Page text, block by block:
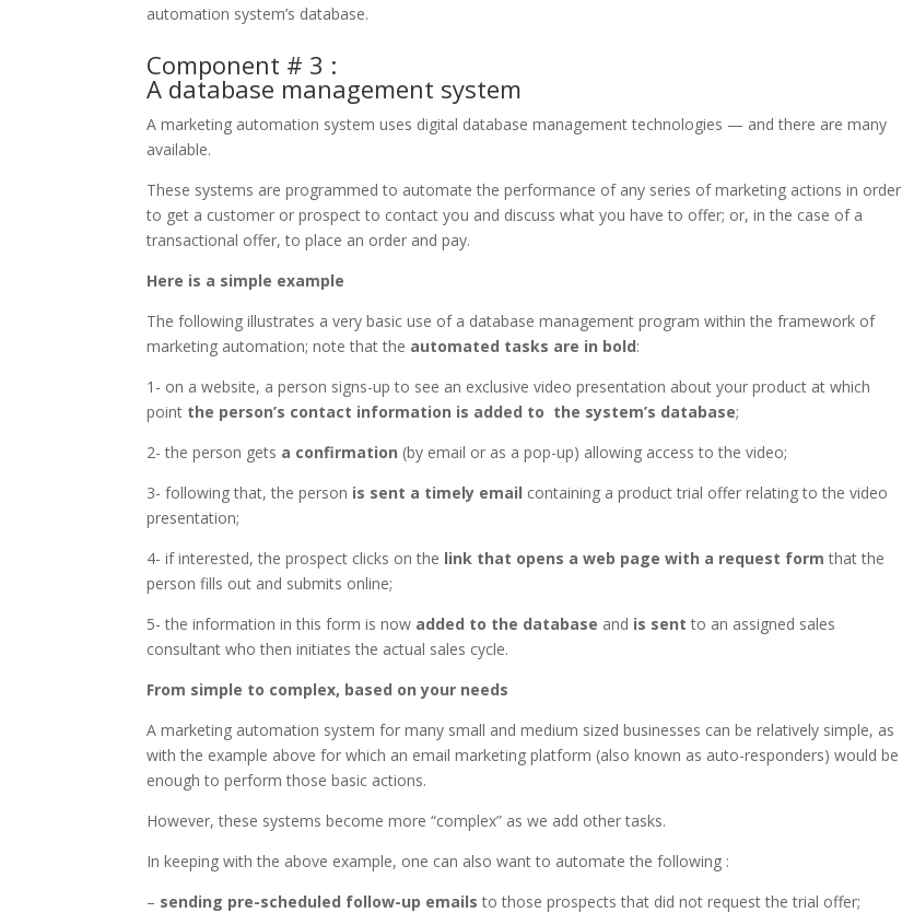
automation system’s database.
Component # 3 :
A database management system
A marketing automation system uses digital database management technologies — and there are many
available.
These systems are programmed to automate the performance of any series of marketing actions in order
to get a customer or prospect to contact you and discuss what you have to offer; or, in the case of a
transactional offer, to place an order and pay.
Here is a simple example
The following illustrates a very basic use of a database management program within the framework of
marketing automation; note that the automated tasks are in bold:
1- on a website, a person signs-up to see an exclusive video presentation about your product at which
point the person’s contact information is added to the system’s database;
2- the person gets a confirmation (by email or as a pop-up) allowing access to the video;
3- following that, the person is sent a timely email containing a product trial offer relating to the video
presentation;
4- if interested, the prospect clicks on the link that opens a web page with a request form that the
person fills out and submits online;
5- the information in this form is now added to the database and is sent to an assigned sales
consultant who then initiates the actual sales cycle.
From simple to complex, based on your needs
A marketing automation system for many small and medium sized businesses can be relatively simple, as
with the example above for which an email marketing platform (also known as auto-responders) would be
enough to perform those basic actions.
However, these systems become more “complex” as we add other tasks.
In keeping with the above example, one can also want to automate the following :
– sending pre-scheduled follow-up emails to those prospects that did not request the trial offer;